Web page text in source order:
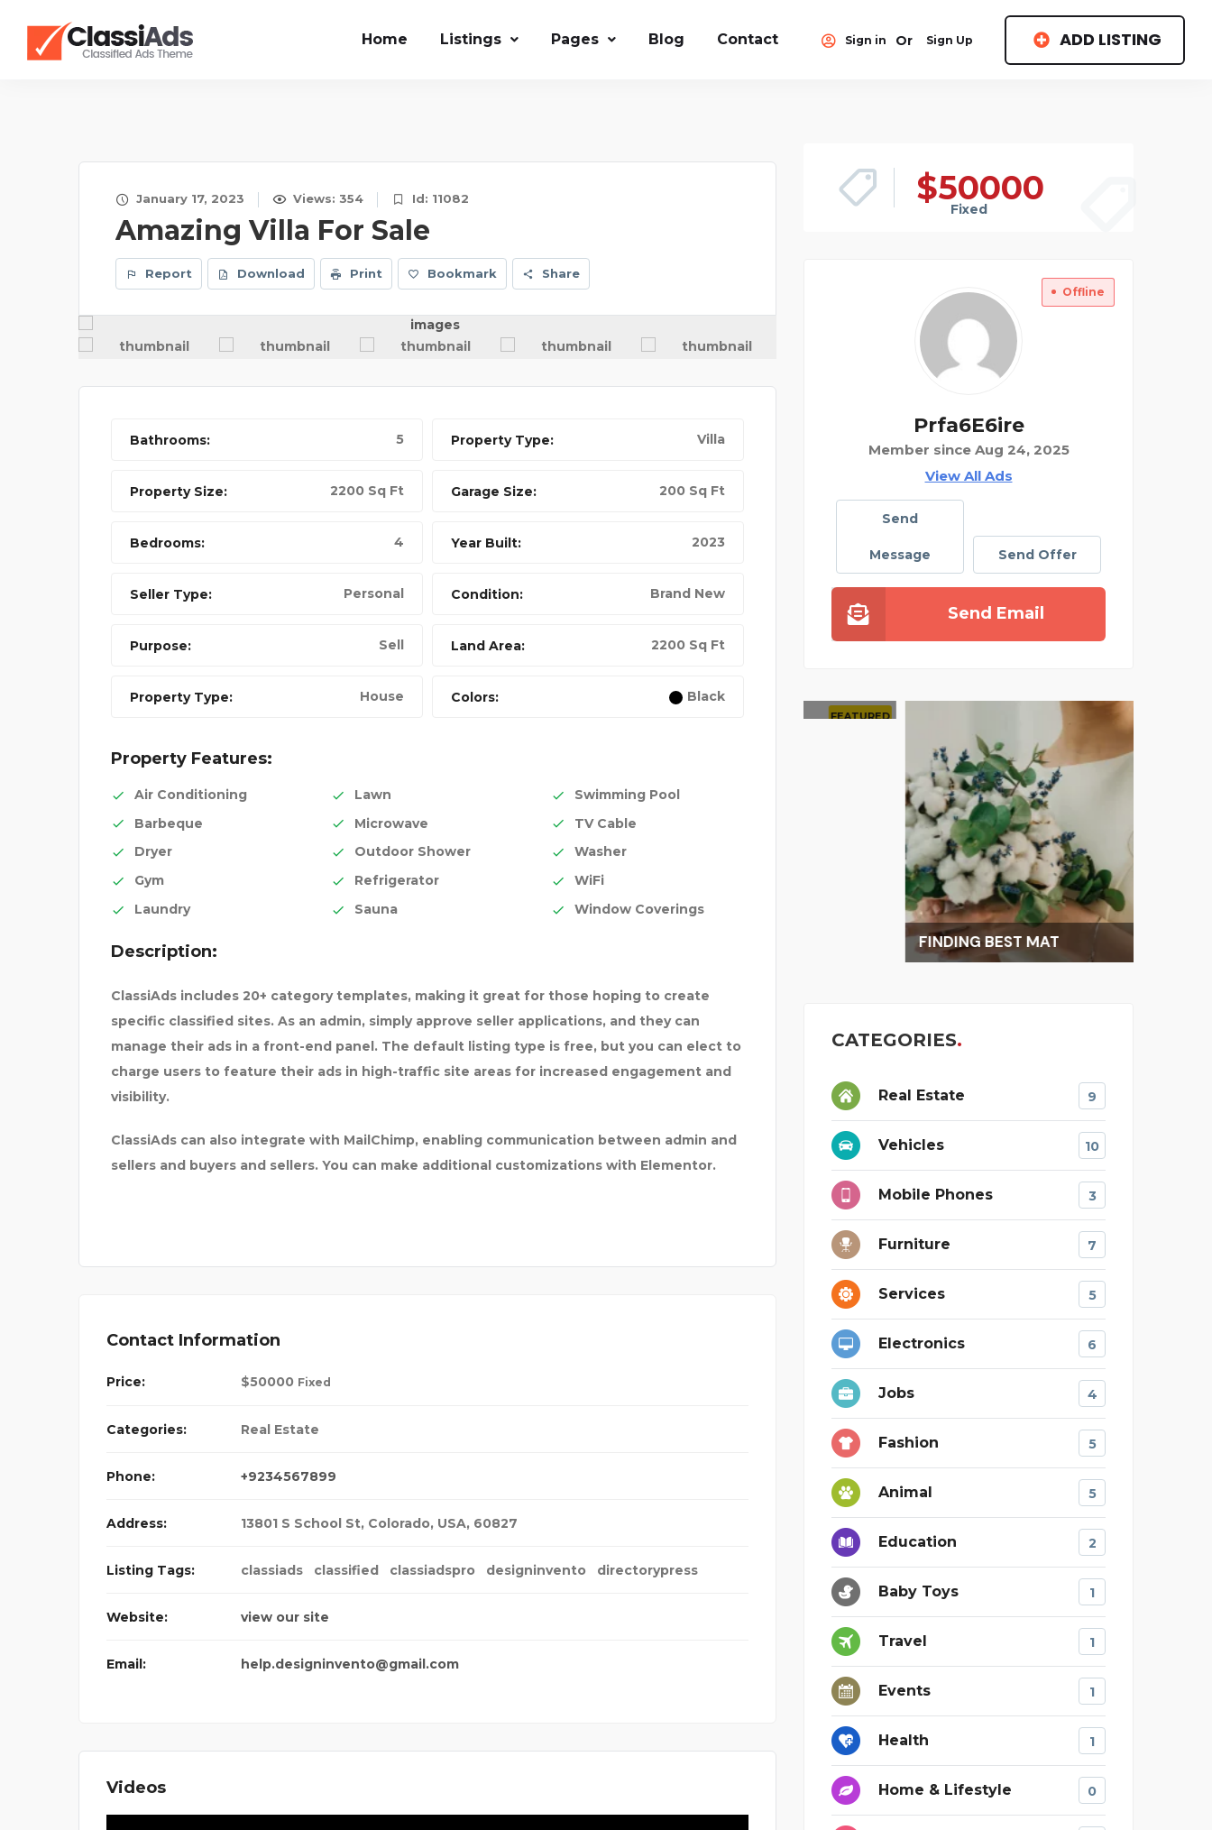
Home Listings Pages Blog Contact Sign in Or Sign Up ADD LISTING
January 17, 2023 Views: 354 Id: 11082
Amazing Villa For Sale
Report Download Print Bookmark Share
Bathrooms: 5 Property Type: Villa
Property Size: 2200 Sq Ft Garage Size: 200 Sq Ft
Bedrooms: 4 Year Built: 2023
Seller Type: Personal Condition: Brand New
Purpose: Sell Land Area: 2200 Sq Ft
Property Type: House Colors: Black
Property Features:
Air Conditioning Lawn
Swimming Pool
Barbeque
Microwave
TV Cable
Dryer
Outdoor Shower
Washer
Gym
Refrigerator
WiFi
Laundry
Sauna Window Coverings
Description:
ClassiAds includes 20+ category templates, making it great for those hoping to create
specific classified sites. As an admin, simply approve seller applications, and they can
manage their ads in a front-end panel. The default listing type is free, but you can elect to
charge users to feature their ads in high-traffic site areas for increased engagement and
visibility.
ClassiAds can also integrate with MailChimp, enabling communication between admin and
sellers and buyers and sellers. You can make additional customizations with Elementor.
Contact Information
Price: $50000 Fixed
Categories: Real Estate
Phone: +9234567899
Address: 13801 S School St, Colorado, USA, 60827
Listing Tags: classiads classified classiadspro designinvento directorypress
Website: view our site
Email: help.designinvento@gmail.com
Videos
$50000
Fixed
Offline
Prfa6E6ire
Member since Aug 24, 2025
View All Ads
Send
Message Send Offer
Send Email
NIKE FANCY SHOES BEST 4K DRONE
FINDING BEST MAT
CATEGORIES
Real Estate 9
Vehicles 10
Mobile Phones 3
Furniture 7
Services 5
Electronics 6
Jobs 4
Fashion 5
Animal 5
Education 2
Baby Toys 1
Travel 1
Events 1
Health 1
Home & Lifestyle 0